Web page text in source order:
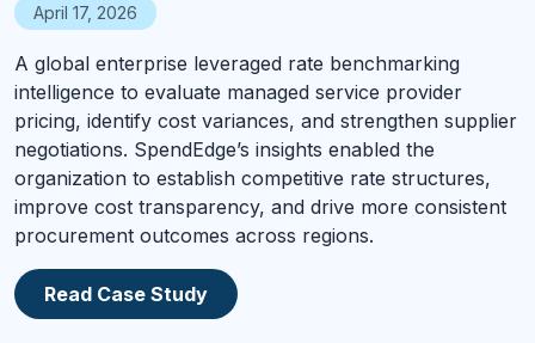
April 17, 2026
A global enterprise leveraged rate benchmarking
intelligence to evaluate managed service provider
pricing, identify cost variances, and strengthen supplier
negotiations. SpendEdge’s insights enabled the
organization to establish competitive rate structures,
improve cost transparency, and drive more consistent
procurement outcomes across regions.
Read Case Study